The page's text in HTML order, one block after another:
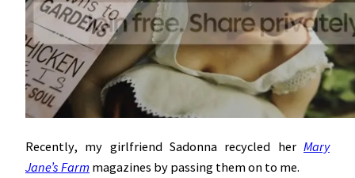
Recently, my girlfriend Sadonna recycled her Mary
Jane’s Farm magazines by passing them on to me.